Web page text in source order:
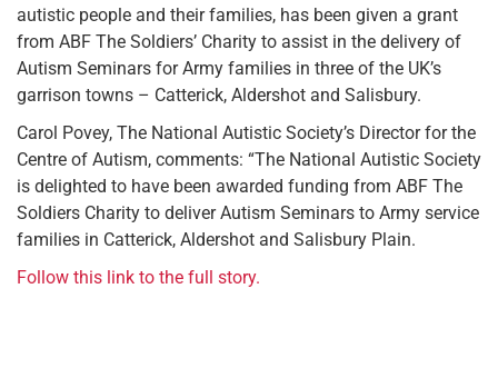
autistic people and their families, has been given a grant
from ABF The Soldiers’ Charity to assist in the delivery of
Autism Seminars for Army families in three of the UK’s
garrison towns – Catterick, Aldershot and Salisbury.
Carol Povey, The National Autistic Society’s Director for the
Centre of Autism, comments: “The National Autistic Society
is delighted to have been awarded funding from ABF The
Soldiers Charity to deliver Autism Seminars to Army service
families in Catterick, Aldershot and Salisbury Plain.
Follow this link to the full story.